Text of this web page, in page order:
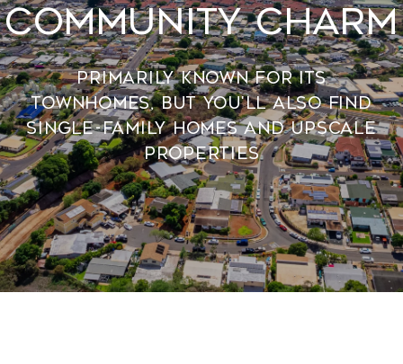
Community Charm
Primarily known for its
townhomes, but you'll also find
single-family homes and upscale
properties